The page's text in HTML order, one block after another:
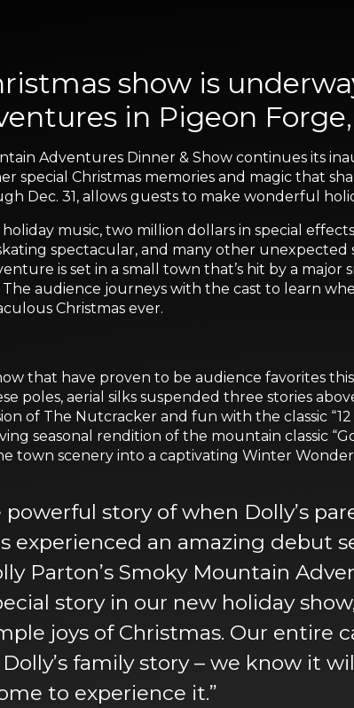
show is
in Pigeon
Adventures Dinner & Show continues its
special Christmas memories and magic that
Dec. 31, allows guests to make wonderful
music, two million dollars in special
spectacular, and many other unexpected
is set in a small town that’s hit by a
audience journeys with the cast to learn
Christmas ever.
that have proven to be audience favorites
poles, aerial silks suspended three stories
of The Nutcracker and fun with the classic
seasonal rendition of the mountain classic
town scenery into a captivating Winter
powerful story of when Dolly’s
experienced an amazing debut
Parton’s Smoky Mountain
story in our new holiday
joys of Christmas. Our entire
family story – we know it
to experience it.”